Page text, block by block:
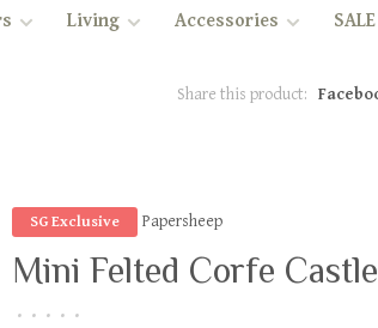
Living Accessories SALE
Share this product:
SG Exclusive Papersheep
Mini Felted Corfe
• • • • •